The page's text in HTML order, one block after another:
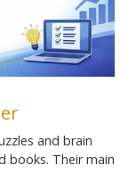
and brain
books. Their main